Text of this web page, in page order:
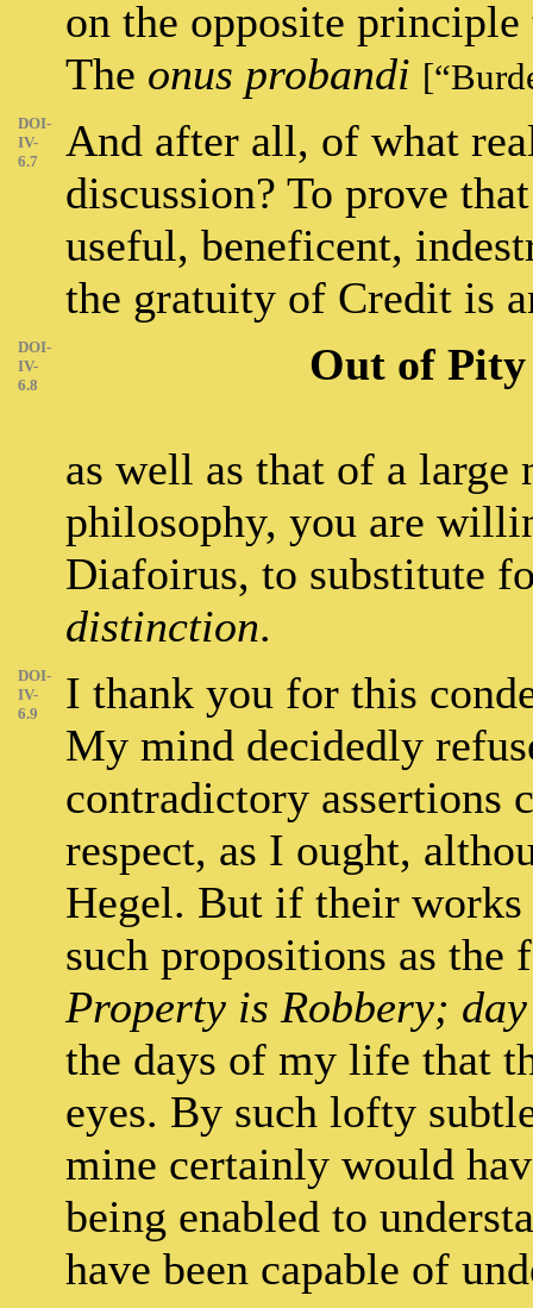
on the opposite
The onus probandi
DOI-
IV-
6.7
And after all, of what
discussion? To prove
useful, beneficent,
the gratuity of Credit is
DOI-
IV-
6.8
Out of
as well as that of a large
philosophy, you are
Diafoirus, to substitute
distinction.
DOI-
IV-
6.9
I thank you for this
My mind decidedly
contradictory assertions
respect, as I ought,
Hegel. But if their works
such propositions as
Property is Robbery;
the days of my life that
eyes. By such lofty
mine certainly would
being enabled to
have been capable of